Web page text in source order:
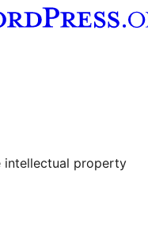
account
intellectual property